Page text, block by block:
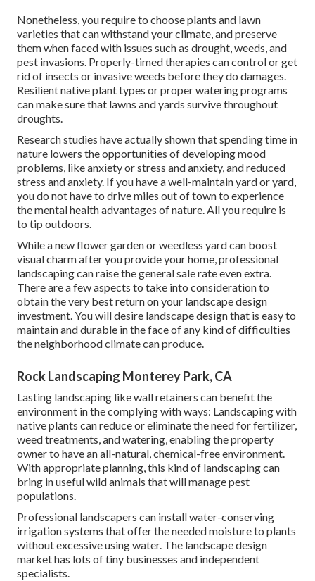
Nonetheless, you require to choose plants and lawn
varieties that can withstand your climate, and preserve
them when faced with issues such as drought, weeds, and
pest invasions. Properly-timed therapies can control or get
rid of insects or invasive weeds before they do damages.
Resilient native plant types or proper watering programs
can make sure that lawns and yards survive throughout
droughts.
Research studies have actually shown that spending time in
nature lowers the opportunities of developing mood
problems, like anxiety or stress and anxiety, and reduced
stress and anxiety. If you have a well-maintain yard or yard,
you do not have to drive miles out of town to experience
the mental health advantages of nature. All you require is
to tip outdoors.
While a new flower garden or weedless yard can boost
visual charm after you provide your home, professional
landscaping can raise the general sale rate even extra.
There are a few aspects to take into consideration to
obtain the very best return on your landscape design
investment. You will desire landscape design that is easy to
maintain and durable in the face of any kind of difficulties
the neighborhood climate can produce.
Rock Landscaping Monterey Park, CA
Lasting landscaping likewall retainers can benefit the
environment in the complying with ways: Landscaping with
native plants can reduce or eliminate the need for fertilizer,
weed treatments, and watering, enabling the property
owner to have an all-natural, chemical-free environment.
With appropriate planning, this kind of landscaping can
bring in useful wild animals that will manage pest
populations.
Professional landscapers can install water-conserving
irrigation systems that offer the needed moisture to plants
without excessive using water. The landscape design
market has lots of tiny businesses and independent
specialists.